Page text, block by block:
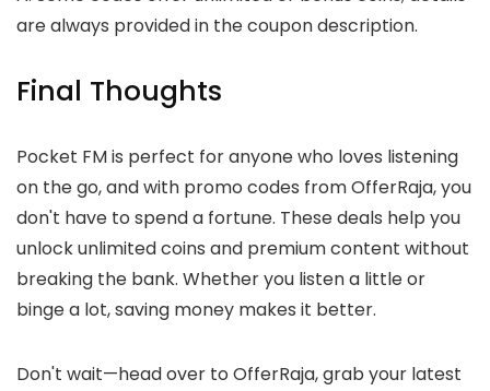
are always provided in the coupon description.
Final Thoughts
Pocket FM is perfect for anyone who loves listening
on the go, and with promo codes from OfferRaja, you
don't have to spend a fortune. These deals help you
unlock unlimited coins and premium content without
breaking the bank. Whether you listen a little or
binge a lot, saving money makes it better.
Don't wait—head over to OfferRaja, grab your latest